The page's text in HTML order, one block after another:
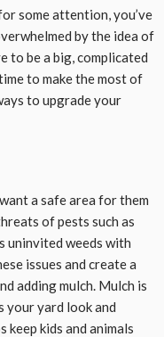
some attention, you’ve
by the idea of
to be a big, complicated
to make the most of
to upgrade your
a safe area for them
of pests such as
uninvited weeds with
issues and create a
adding mulch. Mulch is
your yard look and
kids and animals